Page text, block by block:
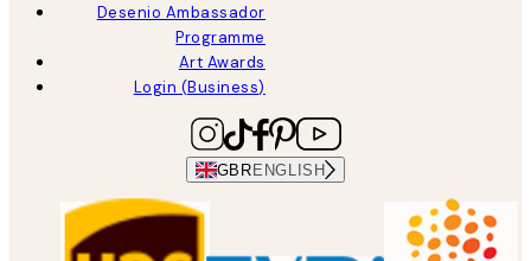
Desenio Ambassador
Programme
Art Awards
Login (Business)
GBR ENGLISH